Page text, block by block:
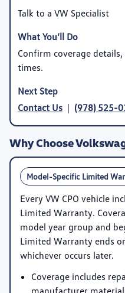
Talk to a VW Specialist
Confirm coverage
times.
Contact Us | (978) 525-
Why Choose
Model-Specific Limited
Every VW CPO vehicle
Limited Warranty.
model year group and
Limited Warranty ends
whichever occurs later.
Coverage includes
manufacturer